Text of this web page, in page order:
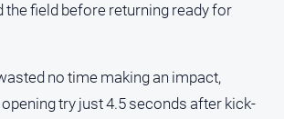
the field before returning ready for
no time making an impact,
try just 4.5 seconds after kick-